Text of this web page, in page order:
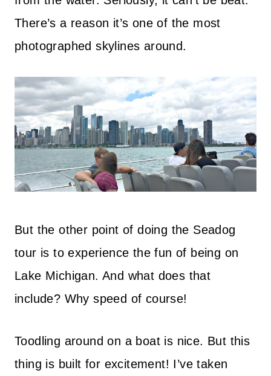
There’s a reason it’s one of the most
photographed skylines around.
But the other point of doing the Seadog
tour is to experience the fun of being on
Lake Michigan. And what does that
include? Why speed of course!
Toodling around on a boat is nice. But this
thing is built for excitement! I’ve taken